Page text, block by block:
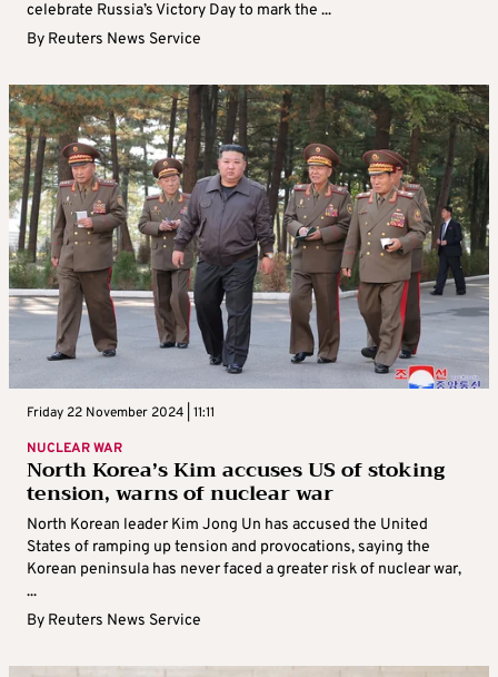
celebrate Russia’s Victory Day to mark the ...
By Reuters News Service
Friday 22 November 2024 | 11:11
NUCLEAR WAR
North Korea’s Kim accuses US of stoking
tension, warns of nuclear war
North Korean leader Kim Jong Un has accused the United
States of ramping up tension and provocations, saying the
Korean peninsula has never faced a greater risk of nuclear war,
...
By Reuters News Service